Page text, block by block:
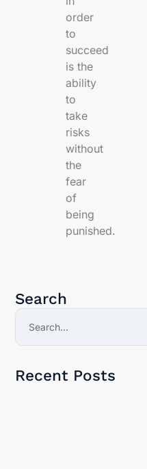
order
to
succeed
is the
ability
to
take
risks
without
the
fear
of
being
punished.
Search
Recent Posts